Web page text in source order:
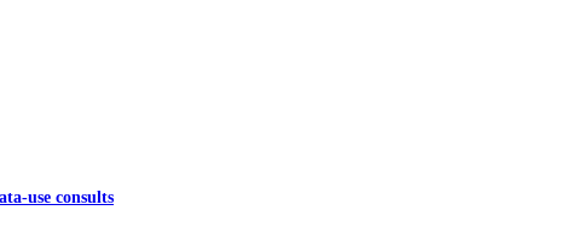
use consults